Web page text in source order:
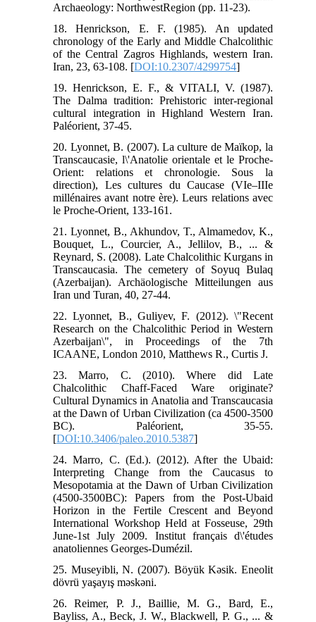
Archaeology: NorthwestRegion (pp. 11-23).
18. Henrickson, E. F. (1985). An updated
chronology of the Early and Middle Chalcolithic
of the Central Zagros Highlands, western Iran.
Iran, 23, 63-108. [DOI:10.2307/4299754]
19. Henrickson, E. F., & VITALI, V. (1987).
The Dalma tradition: Prehistoric inter-regional
cultural integration in Highland Western Iran.
Paléorient, 37-45.
20. Lyonnet, B. (2007). La culture de Maïkop, la
Transcaucasie, l\'Anatolie orientale et le Proche-
Orient: relations et chronologie. Sous la
direction), Les cultures du Caucase (VIe–IIIe
millénaires avant notre ère). Leurs relations avec
le Proche-Orient, 133-161.
21. Lyonnet, B., Akhundov, T., Almamedov, K.,
Bouquet, L., Courcier, A., Jellilov, B., ... &
Reynard, S. (2008). Late Chalcolithic Kurgans in
Transcaucasia. The cemetery of Soyuq Bulaq
(Azerbaijan). Archäologische Mitteilungen aus
Iran und Turan, 40, 27-44.
22. Lyonnet, B., Guliyev, F. (2012). \"Recent
Research on the Chalcolithic Period in Western
Azerbaijan\", in Proceedings of the 7th
ICAANE, London 2010, Matthews R., Curtis J.
23. Marro, C. (2010). Where did Late
Chalcolithic Chaff-Faced Ware originate?
Cultural Dynamics in Anatolia and Transcaucasia
at the Dawn of Urban Civilization (ca 4500-3500
BC). Paléorient, 35-55.
[DOI:10.3406/paleo.2010.5387]
24. Marro, C. (Ed.). (2012). After the Ubaid:
Interpreting Change from the Caucasus to
Mesopotamia at the Dawn of Urban Civilization
(4500-3500BC): Papers from the Post-Ubaid
Horizon in the Fertile Crescent and Beyond
International Workshop Held at Fosseuse, 29th
June-1st July 2009. Institut français d\'études
anatoliennes Georges-Dumézil.
25. Museyibli, N. (2007). Böyük Kəsik. Eneolit
dövrü yaşayış məskəni.
26. Reimer, P. J., Baillie, M. G., Bard, E.,
Bayliss, A., Beck, J. W., Blackwell, P. G., ... &